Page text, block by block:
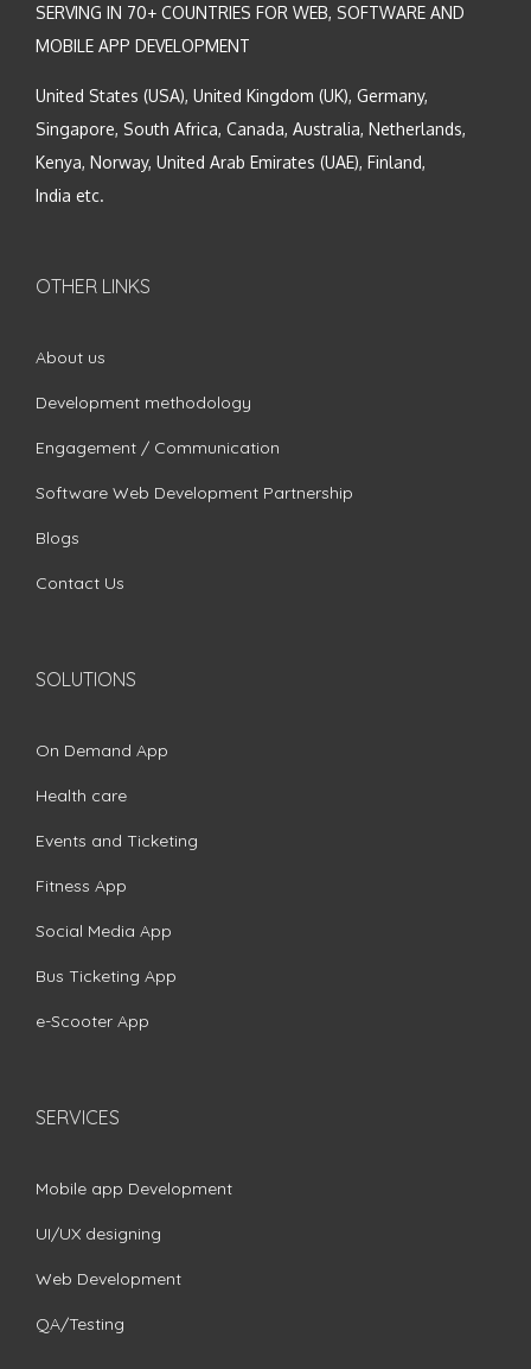
SERVING IN 70+ COUNTRIES FOR WEB, SOFTWARE AND
MOBILE APP DEVELOPMENT
United States (USA), United Kingdom (UK), Germany,
Singapore, South Africa, Canada, Australia, Netherlands,
Kenya, Norway, United Arab Emirates (UAE), Finland,
India etc.
OTHER LINKS
About us
Development methodology
Engagement / Communication
Software Web Development Partnership
Blogs
Contact Us
SOLUTIONS
On Demand App
Health care
Events and Ticketing
Fitness App
Social Media App
Bus Ticketing App
e-Scooter App
SERVICES
Mobile app Development
UI/UX designing
Web Development
QA/Testing